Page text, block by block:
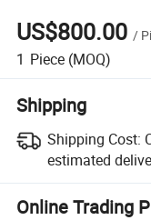
US$800.00 /
1 Piece (MOQ)
Shipping
Shipping Cost:
estimated
Online Trading